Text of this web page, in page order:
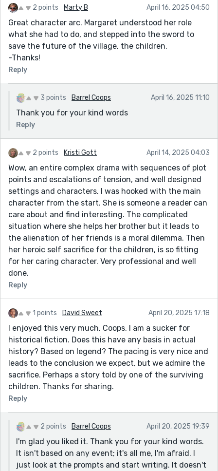
2 points Marty B April 16, 2025 04:50
Great character arc. Margaret understood her role
what she had to do, and stepped into the sword to
save the future of the village, the children.
-Thanks!
Reply
3 points Barrel Coops April 16, 2025 11:10
Thank you for your kind words
Reply
2 points Kristi Gott April 14, 2025 04:03
Wow, an entire complex drama with sequences of plot
points and escalations of tension, and well designed
settings and characters. I was hooked with the main
character from the start. She is someone a reader can
care about and find interesting. The complicated
situation where she helps her brother but it leads to
the alienation of her friends is a moral dilemma. Then
her heroic self sacrifice for the children, is so fitting
for her caring character. Very professional and well
done.
Reply
1 points David Sweet April 20, 2025 17:18
I enjoyed this very much, Coops. I am a sucker for
historical fiction. Does this have any basis in actual
history? Based on legend? The pacing is very nice and
leads to the conclusion we expect, but we admire the
sacrifice. Perhaps a story told by one of the surviving
children. Thanks for sharing.
Reply
2 points Barrel Coops April 20, 2025 19:39
I'm glad you liked it. Thank you for your kind words.
It isn't based on any event; it's all me, I'm afraid. I
just look at the prompts and start writing. It doesn't